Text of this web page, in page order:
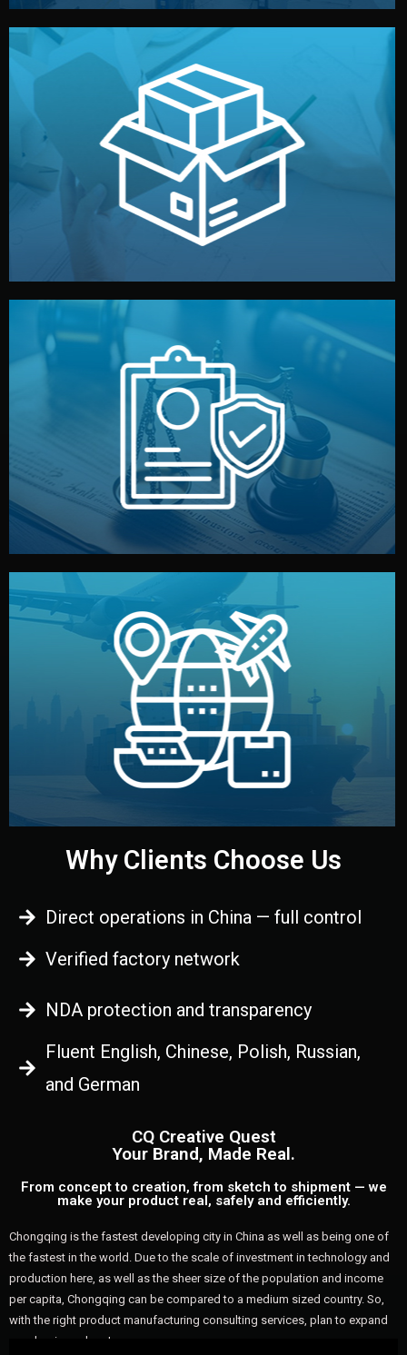
Branding & Packaging
We design your logo, packaging, and visual identity to
make your brand stand out. Printing and packaging are
handled by professional studios in China.
Legal Safety & NDA
We protect your intellectual property with NDAs signed
by both sides and the factory. Your idea and design stay
fully confidential.
Logistics & Delivery
We manage transport from factory to your warehouse
— by sea, air, or rail — with customs clearance, insurance,
and all documentation included.
Why Clients Choose Us
Direct operations in China — full control
Verified factory network
NDA protection and transparency
Fluent English, Chinese, Polish, Russian,
and German
CQ Creative Quest
Your Brand, Made Real.
From concept to creation, from sketch to shipment — we
make your product real, safely and efficiently.
Chongqing is the fastest developing city in China as well as being one of
the fastest in the world. Due to the scale of investment in technology and
production here, as well as the sheer size of the population and income
per capita, Chongqing can be compared to a medium sized country. So,
with the right product manufacturing consulting services, plan to expand
your business here!